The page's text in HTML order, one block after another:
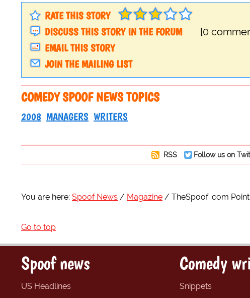
RATE THIS STORY
DISCUSS THIS STORY IN THE FORUM
[0
EMAIL THIS STORY
JOIN THE MAILING LIST
COMEDY SPOOF NEWS TOPICS
2008 MANAGERS WRITERS
RSS Follow us on
You are here: Spoof News Magazine TheSpoof .com
Go to top
Spoof news
US Headlines
Comedy
Snippets